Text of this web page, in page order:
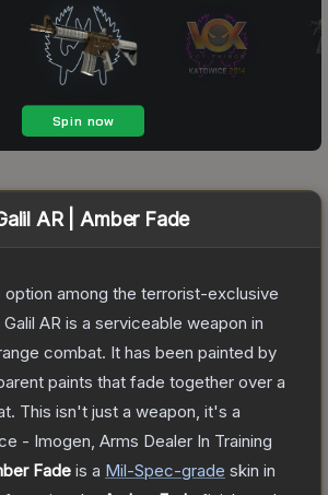
AR | Amber Fade
option among the terrorist-exclusive
AR is a serviceable weapon in
combat. It has been painted by
paints that fade together over a
This isn't just a weapon, it's a
- Imogen, Arms Dealer In Training
Fade is a Mil-Spec-grade skin in